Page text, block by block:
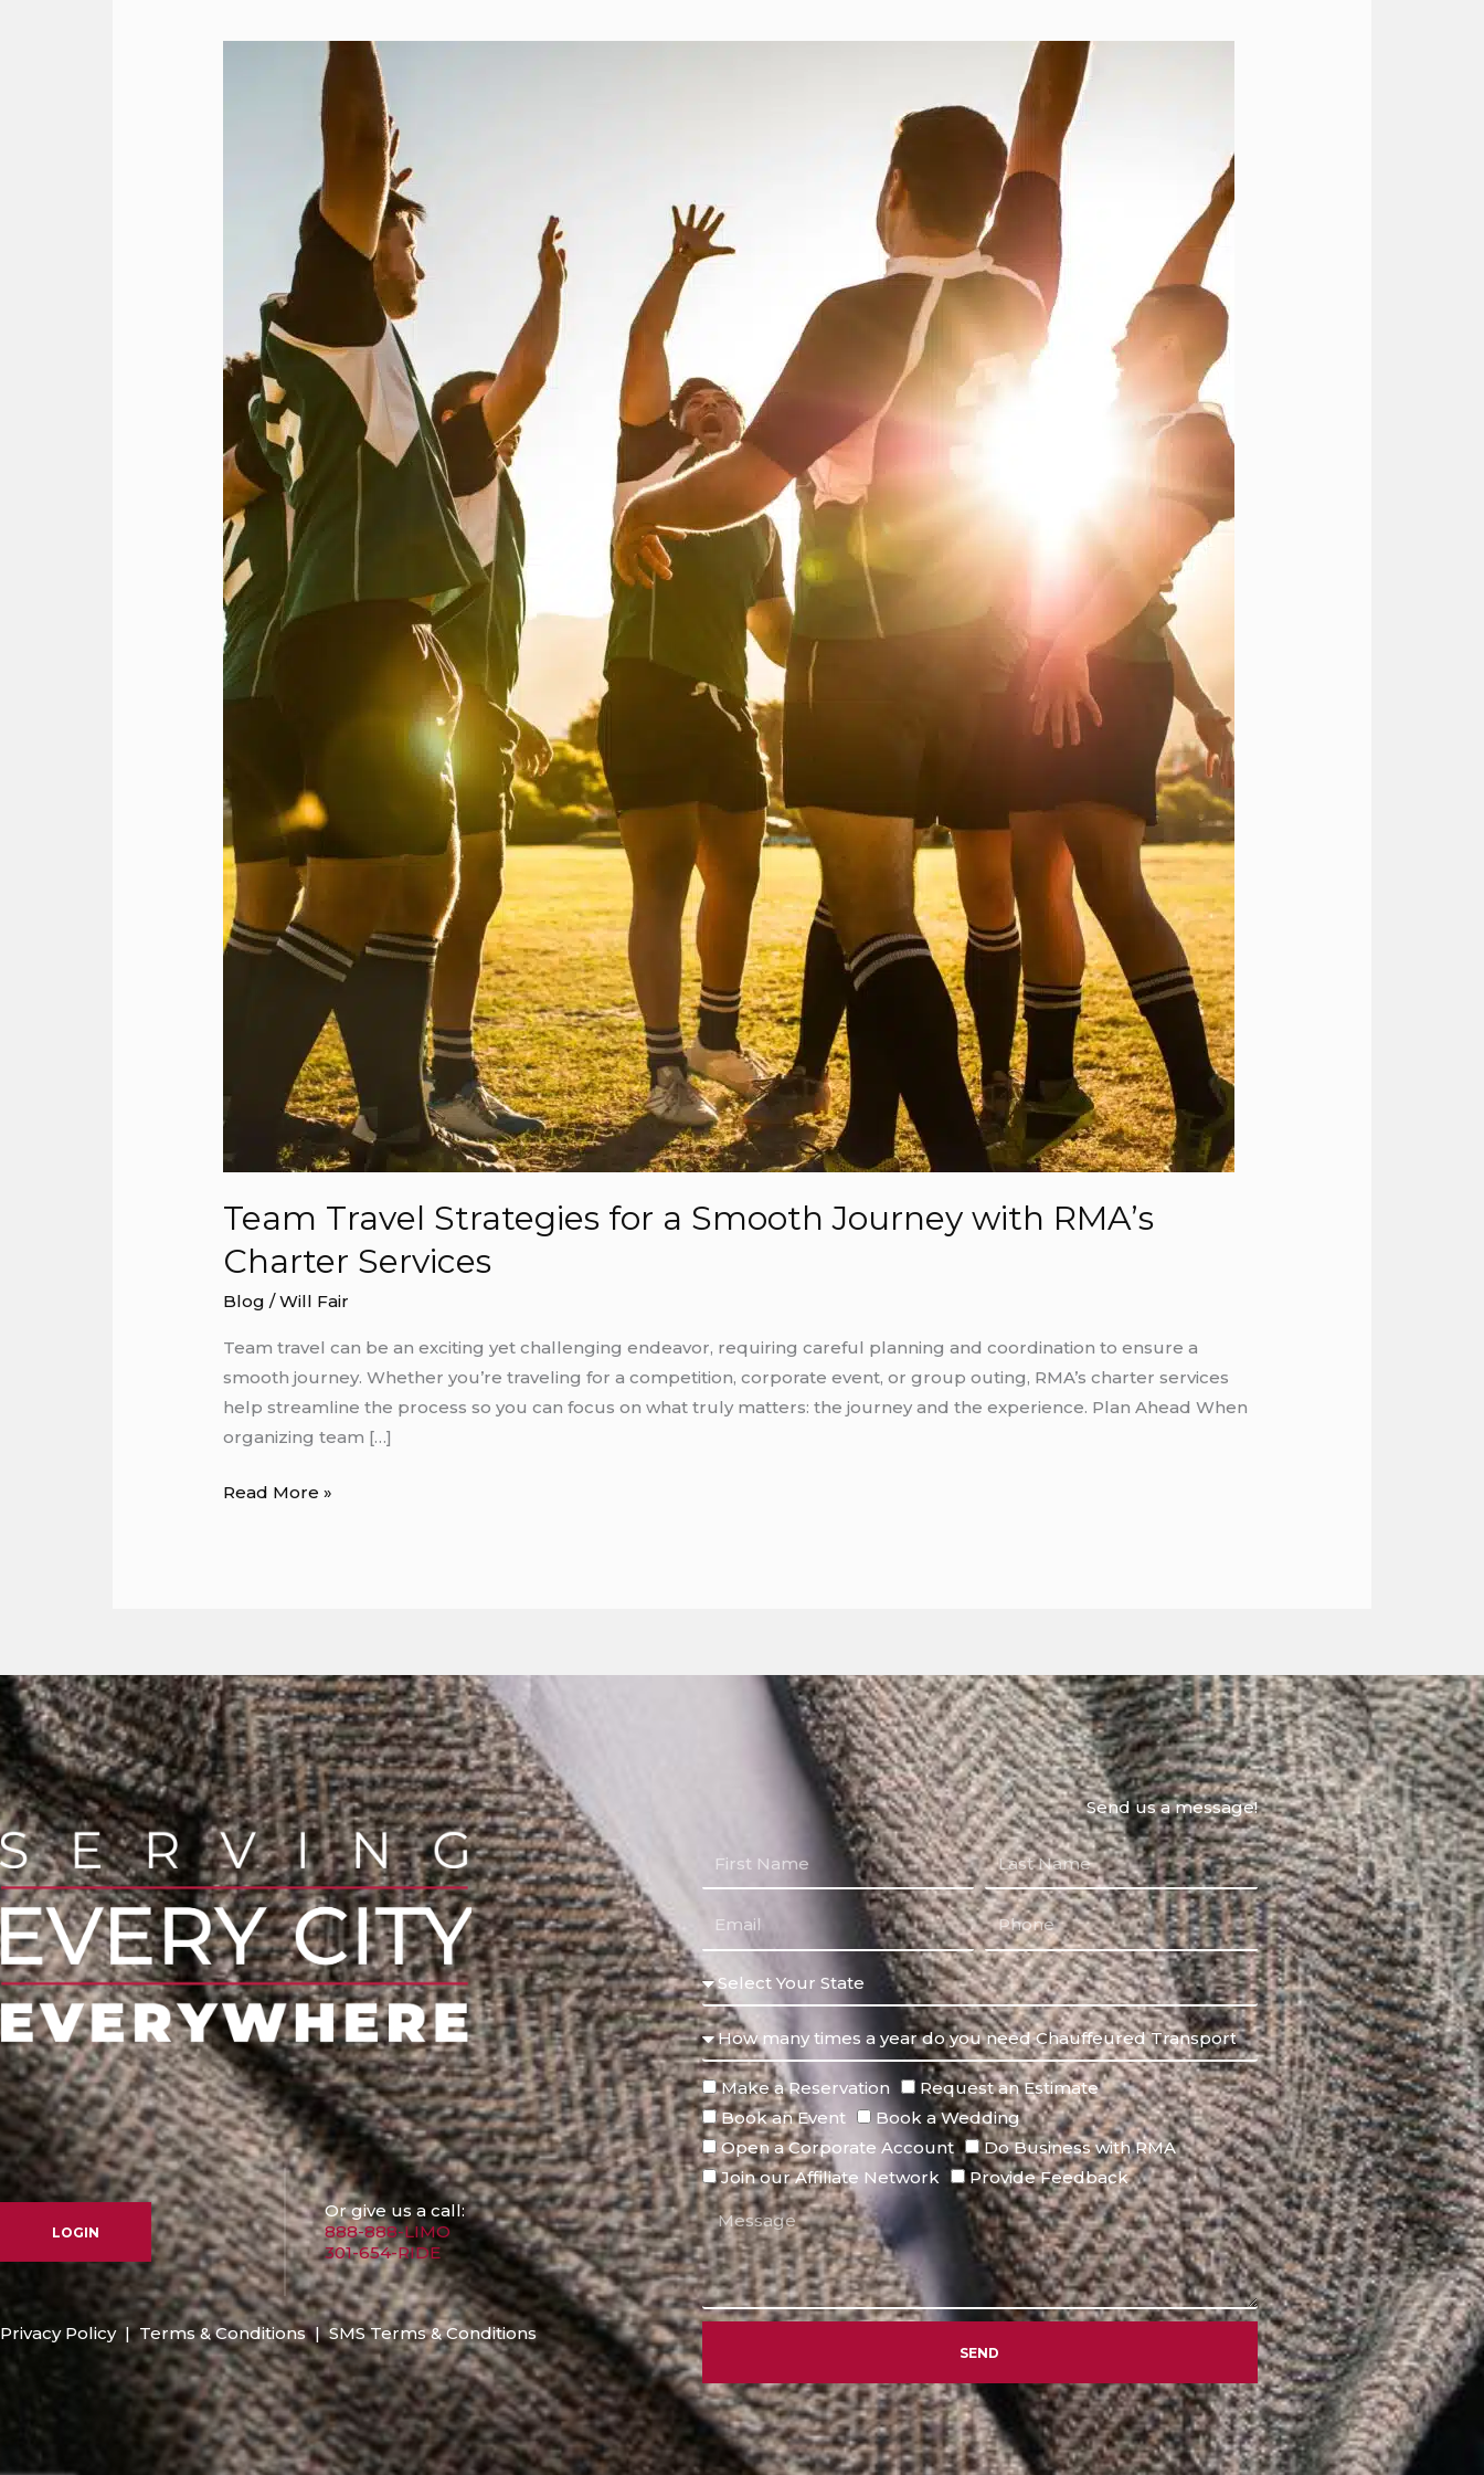
Team Travel Strategies for a Smooth Journey with RMA’s
Charter Services
Blog /Will Fair
Team travel can be an exciting yet challenging endeavor, requiring careful planning and coordination to ensure a
smooth journey. Whether you’re traveling for a competition, corporate event, or group outing, RMA’s charter services
help streamline the process so you can focus on what truly matters: the journey and the experience. Plan Ahead When
organizing team […]
RMA’s
Charter
Services
Read More »
LOGIN
Or give us a call:
888-888-LIMO
301-654-RIDE
Privacy Policy| Terms & Conditions|SMS Terms & Conditions
Send us a message!
Make a Reservation
Request an Estimate
Book an Event
Book a Wedding
Open a Corporate Account
Do Business with RMA
Join our Affiliate Network
Provide Feedback
SEND
Alternative: